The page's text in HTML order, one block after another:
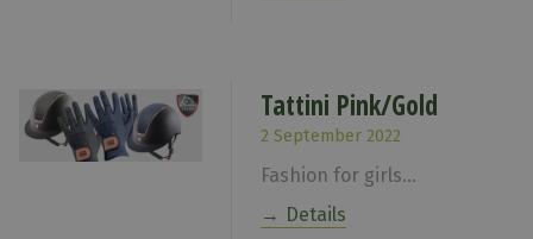
Tattini Pink/Gold
2 September 2022
Fashion for girls...
Details